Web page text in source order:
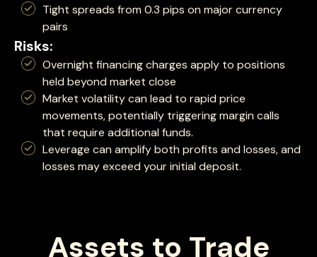
Tight spreads from 0.3 pips on major currency
pairs
Risks:
Overnight financing charges apply to positions
held beyond market close
Market volatility can lead to rapid price
movements, potentially triggering margin calls
that require additional funds.
Leverage can amplify both profits and losses, and
losses may exceed your initial deposit.
Assets to Trade